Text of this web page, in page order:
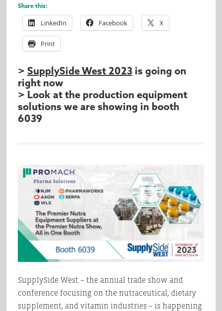
Share this:
LinkedIn Facebook X
Print
> SupplySide West 2023is going on
right now
> Look at the production equipment
solutions we are showing in booth
6039
SupplySide West – the annual trade show and
conference focusing on the nutraceutical, dietary
supplement, and vitamin industries – is happening